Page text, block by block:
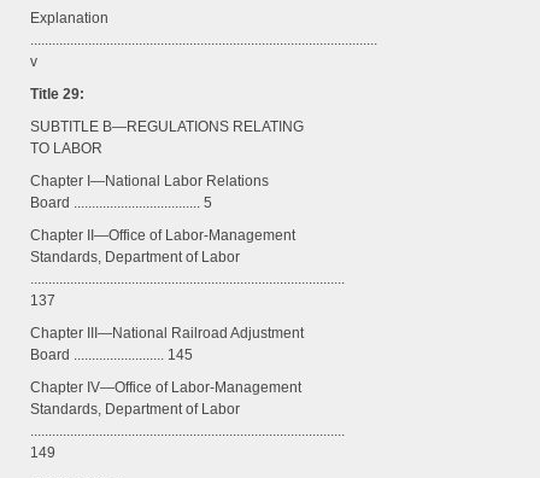
Explanation
................................................................................................
v
Title 29:
SUBTITLE B—REGULATIONS RELATING
TO LABOR
Chapter I—National Labor Relations
Board ................................... 5
Chapter II—Office of Labor-Management
Standards, Department of Labor
.......................................................................................
137
Chapter III—National Railroad Adjustment
Board ......................... 145
Chapter IV—Office of Labor-Management
Standards, Department of Labor
.......................................................................................
149